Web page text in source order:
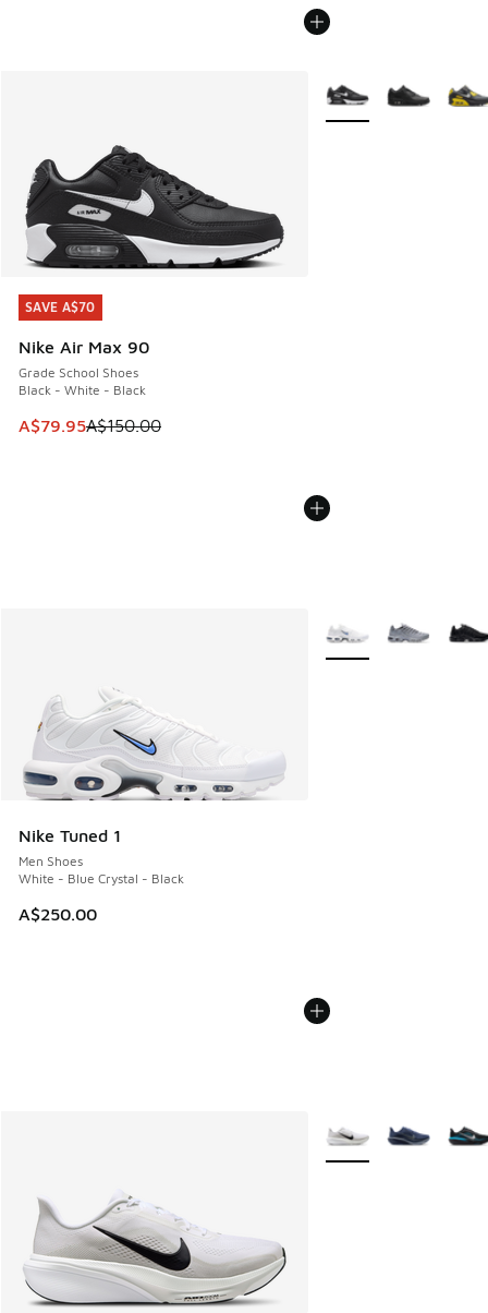
SAVE A$70
Nike Air Max 90
Grade School Shoes
Black - White - Black
This item is on sale. Price dropped from A$150.00 to
A$79.95A$150.00
SAVE A$70
More Colors Available
Nike Tuned 1
Men Shoes
White - Blue Crystal - Black
A$250.00
More Colors Available
More Colors Available